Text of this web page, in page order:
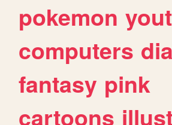
pokemon
computers
fantasy pink
cartoons